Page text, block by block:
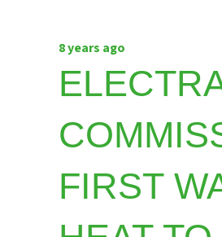
8 years ago
FIRST